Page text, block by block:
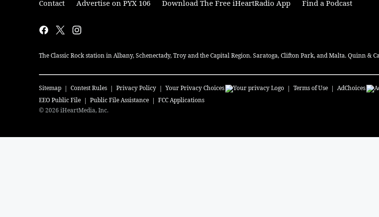
Contact Advertise on PYX 106 Download The Free iHeartRadio App Find a Podcast
The Classic Rock station in Albany, Schenectady, Troy and the Capital Region. Saratoga, Clifton Park, and Malta. Quinn
Sitemap Contest Rules Privacy Policy Your Privacy Choices Terms of Use AdChoices
EEO Public File
Public File Assistance
FCC Applications
©2026 iHeartMedia, Inc.